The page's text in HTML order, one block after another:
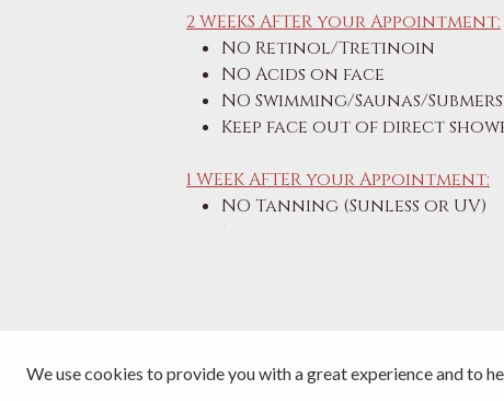
2 WEEKS AFTER your Appointment:
NO Retinol/Tretinoin
NO Acids on face
NO Swimming/Saunas/
Keep face out of direct
1 WEEK AFTER your Appointment:
NO Tanning (Sunless or UV)
NO Sunburns
We use cookies to provide you with a great experience and to